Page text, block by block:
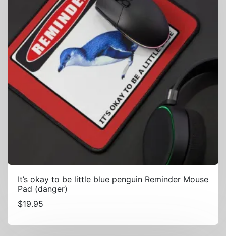
It’s okay to be little blue penguin Reminder Mouse
Pad (danger)
$19.95